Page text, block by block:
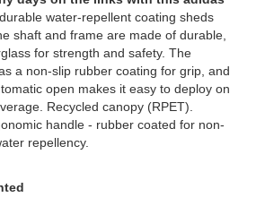
water-repellent coating sheds
shaft and frame are made of durable,
for strength and safety. The
a non-slip rubber coating for grip, and
open makes it easy to deploy on
Recycled canopy (RPET).
handle - rubber coated for non-
repellency.